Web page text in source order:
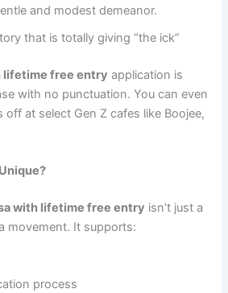
and modest demeanor.
that is totally giving “the ick”
lifetime free entry application is
with no punctuation. You can even
at select Gen Z cafes like Boojee,
with lifetime free entry isn’t just a
movement. It supports:
process